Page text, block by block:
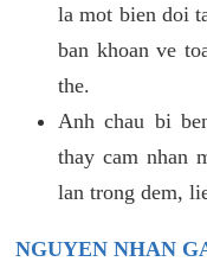
la mot bien doi
ban khoan ve
the.
Anh chau bi
thay cam nhan
lan trong dem,
NGUYEN NHAN